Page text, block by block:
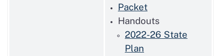
Packet
Handouts
2022-26 State
Plan